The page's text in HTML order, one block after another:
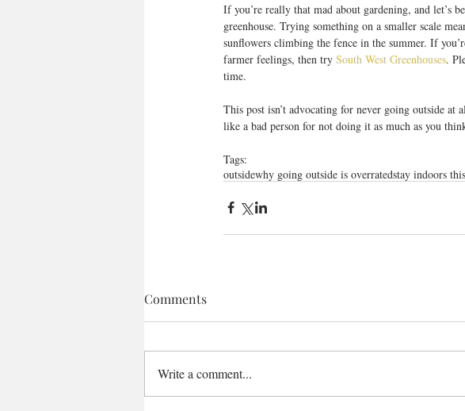
If you’re really that mad about gardening, and let’s
greenhouse. Trying something on a smaller scale
sunflowers climbing the fence in the summer. If
farmer feelings, then try South West Greenhouses.
time.
This post isn’t advocating for never going outside at
like a bad person for not doing it as much as you
Tags:
outsidewhy going outside is overratedstay indoors
Comments
Write a comment...